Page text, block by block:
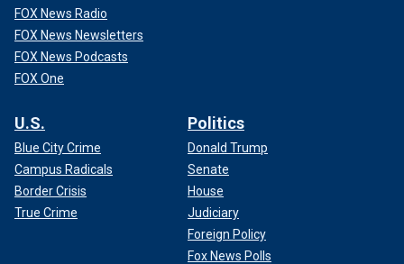
FOX News Radio
FOX News Newsletters
FOX News Podcasts
FOX One
U.S.
Blue City Crime
Campus Radicals
Border Crisis
True Crime
Politics
Donald Trump
Senate
House
Judiciary
Foreign Policy
Fox News Polls